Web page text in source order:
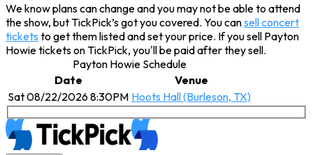
We know plans can change and you may not be able to attend
the show, but TickPick’s got you covered. You cansell concert
tickets to get them listed and set your price. If you sell Payton
Howie tickets on TickPick, you'll be paid after they sell.
Payton Howie Schedule
Date
Venue
Sat 08/22/2026 8:30PM Hoots Hall (Burleson, TX)